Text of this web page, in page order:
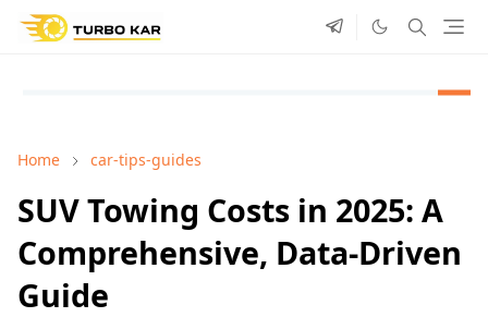
Home car-tips-guides
SUV Towing Costs in 2025: A
Comprehensive, Data-Driven
Guide